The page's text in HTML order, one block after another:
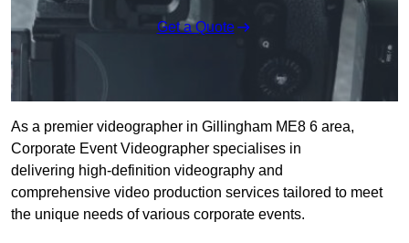
Get a Quote
As a premier videographer in Gillingham ME8 6 area,
Corporate Event Videographer specialises in
delivering high-definition videography and
comprehensive video production services tailored to meet
the unique needs of various corporate events.